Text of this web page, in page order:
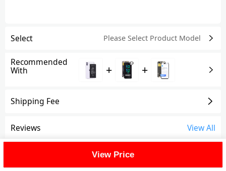
Select Please Select Product Model
Recommended
With + +
Shipping Fee
Reviews View All
View Price